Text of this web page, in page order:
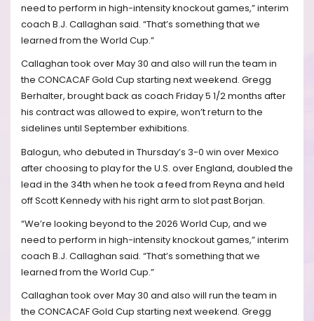
need to perform in high-intensity knockout games,” interim
coach B.J. Callaghan said. “That’s something that we
learned from the World Cup.”
Callaghan took over May 30 and also will run the team in
the CONCACAF Gold Cup starting next weekend. Gregg
Berhalter, brought back as coach Friday 5 1/2 months after
his contract was allowed to expire, won’t return to the
sidelines until September exhibitions.
Balogun, who debuted in Thursday’s 3-0 win over Mexico
after choosing to play for the U.S. over England, doubled the
lead in the 34th when he took a feed from Reyna and held
off Scott Kennedy with his right arm to slot past Borjan.
“We’re looking beyond to the 2026 World Cup, and we
need to perform in high-intensity knockout games,” interim
coach B.J. Callaghan said. “That’s something that we
learned from the World Cup.”
Callaghan took over May 30 and also will run the team in
the CONCACAF Gold Cup starting next weekend. Gregg